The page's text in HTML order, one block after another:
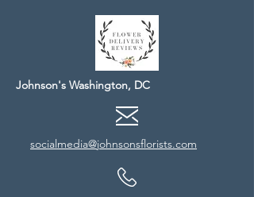
Johnson's Washington, DC
socialmedia@johnsonsflorists.com